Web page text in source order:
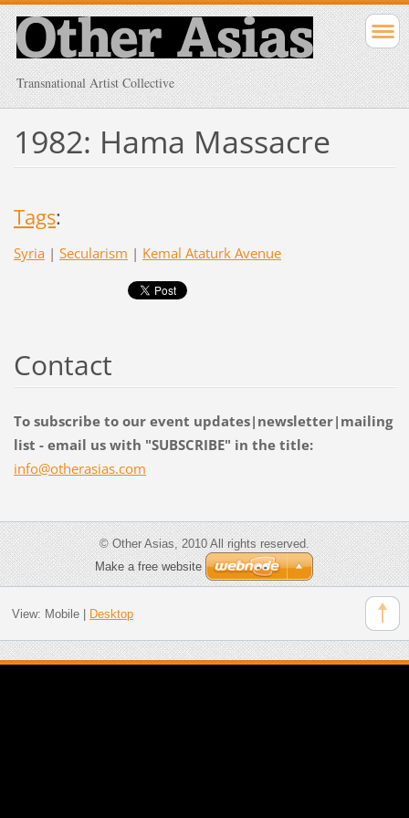
Transnational Artist Collective
1982: Hama Massacre
Tags:
Syria | Secularism | Kemal Ataturk Avenue
Contact
To subscribe to our event updates|newsletter|mailing
list - email us with "SUBSCRIBE" in the title:
info@otherasias.com
© Other Asias, 2010 All rights reserved.
Make a free website
View: Mobile| Desktop